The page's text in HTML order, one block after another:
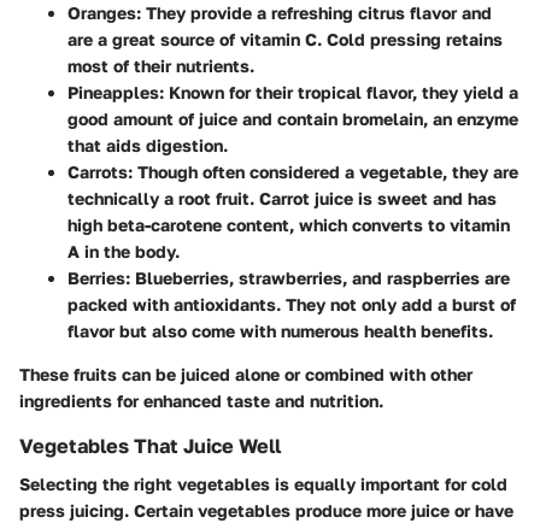
Oranges: They provide a refreshing citrus flavor and
are a great source of vitamin C. Cold pressing retains
most of their nutrients.
Pineapples: Known for their tropical flavor, they yield a
good amount of juice and contain bromelain, an enzyme
that aids digestion.
Carrots: Though often considered a vegetable, they are
technically a root fruit. Carrot juice is sweet and has
high beta-carotene content, which converts to vitamin
A in the body.
Berries: Blueberries, strawberries, and raspberries are
packed with antioxidants. They not only add a burst of
flavor but also come with numerous health benefits.
These fruits can be juiced alone or combined with other
ingredients for enhanced taste and nutrition.
Vegetables That Juice Well
Selecting the right vegetables is equally important for cold
press juicing. Certain vegetables produce more juice or have